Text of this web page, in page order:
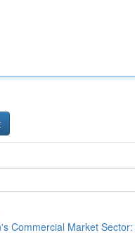
Commercial Market